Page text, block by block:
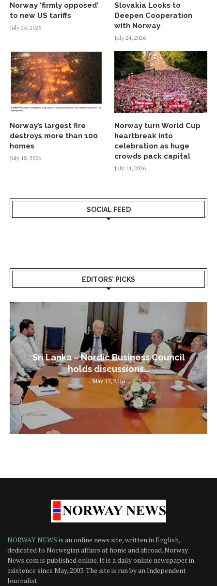
Norway ‘firmly opposed’
to new US tariffs
July 24, 2026
Slovakia Looks to
Deepen Cooperation
with Norway
July 24, 2026
Norway’s largest fire
destroys more than 100
homes
July 18, 2026
Norway turn World Cup
heartbreak into
celebration as huge
crowds pack capital
July 14, 2026
SOCIAL FEED
EDITORS’ PICKS
Sri Lanka – Nordic Business Council
holds discussions...
May 15, 2016
NORWAY NEWS is an online news site, written in English,
dedicated to Norwegian affairs at home and abroad. Norway
News.com is published online. It is a daily online newspaper in
existence since May, 2003. The site is run by an Independent
Journalist.